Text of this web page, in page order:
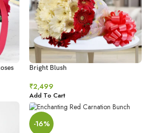
Bright Blush
₹2,499
Add To Cart
-16%